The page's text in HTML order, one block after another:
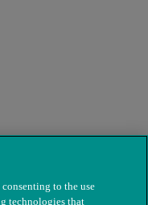
to the use
technologies that